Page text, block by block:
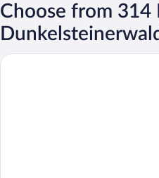
Choose from 314
Wachauerhof Melk